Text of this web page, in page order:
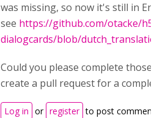
was missing, so now it's still in
see https://github.com/otacke/
dialogcards/blob/
Could you please complete those
create a pull request for a
Log in or register to post